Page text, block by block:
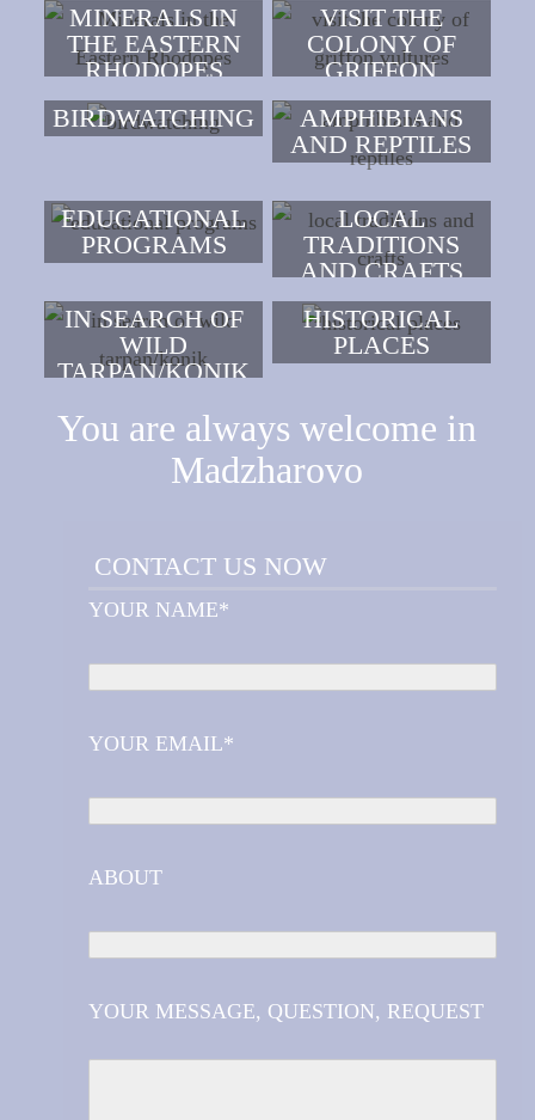
MINERALS IN
THE EASTERN
RHODOPES
VISIT THE
COLONY OF
GRIFFON
VULTURES
BIRDWATCHING
AMPHIBIANS
AND REPTILES
EDUCATIONAL
PROGRAMS
LOCAL
TRADITIONS
AND CRAFTS
IN SEARCH OF
WILD
TARPAN/KONIK
HISTORICAL
PLACES
You are always welcome in
Madzharovo
CONTACT US NOW
YOUR NAME*
YOUR EMAIL*
ABOUT
YOUR MESSAGE, QUESTION, REQUEST